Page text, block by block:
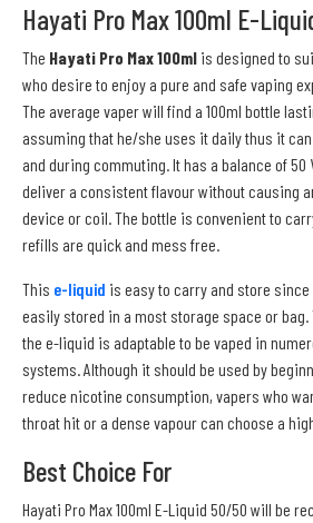
Hayati Pro Max 100ml E-
The Hayati Pro Max 100ml is designed to
who desire to enjoy a pure and safe vaping
The average vaper will find a 100ml bottle
assuming that he/she uses it daily thus it
and during commuting. It has a balance of 50
deliver a consistent flavour without causing
device or coil. The bottle is convenient to
refills are quick and mess free.
This e-liquid is easy to carry and store
easily stored in a most storage space or
the e-liquid is adaptable to be vaped in
systems. Although it should be used by
reduce nicotine consumption, vapers who
throat hit or a dense vapour can choose a
Best Choice For
Hayati Pro Max 100ml E-Liquid 50/50 will be